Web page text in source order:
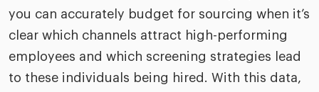
you can accurately budget for sourcing when it’s
clear which channels attract high-performing
employees and which screening strategies lead
to these individuals being hired. With this data,